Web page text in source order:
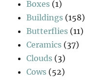
Boxes (1)
Buildings (158)
Butterflies (11)
Ceramics (37)
Clouds (3)
Cows (52)